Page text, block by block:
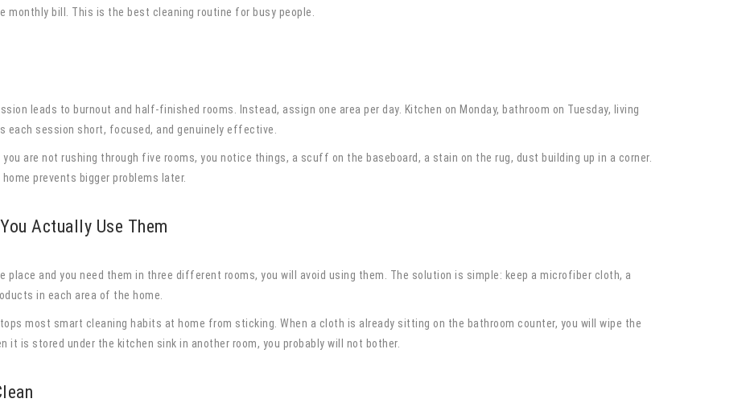
monthly bill. This is the best cleaning routine for busy people.
leads to burnout and half-finished rooms. Instead, assign one area per day. Kitchen on Monday, bathroom on Tuesday, living
each session short, focused, and genuinely effective.
are not rushing through five rooms, you notice things, a scuff on the baseboard, a stain on the rug, dust building up in a corner.
prevents bigger problems later.
Actually Use Them
place and you need them in three different rooms, you will avoid using them. The solution is simple: keep a microfiber cloth, a
in each area of the home.
most smart cleaning habits at home from sticking. When a cloth is already sitting on the bathroom counter, you will wipe the
it is stored under the kitchen sink in another room, you probably will not bother.